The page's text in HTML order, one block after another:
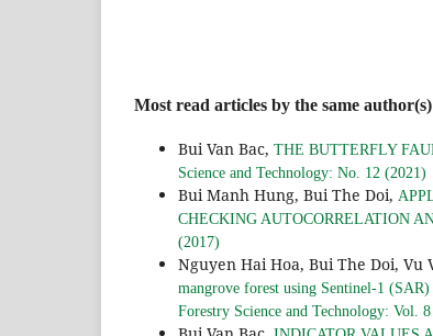
Most read articles by the same author(s)
Bui Van Bac, THE BUTTERFLY
Science and Technology: No. 12 (2021)
Bui Manh Hung, Bui The Doi,
CHECKING AUTOCORRELATION
(2017)
Nguyen Hai Hoa, Bui The Doi, Vu
mangrove forest using Sentinel-1
Forestry Science and Technology: Vol.